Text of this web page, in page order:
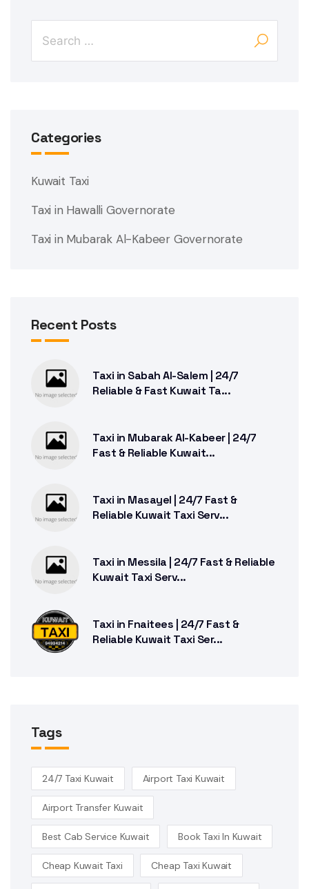
Categories
Kuwait Taxi
Taxi in Hawalli Governorate
Taxi in Mubarak Al-Kabeer Governorate
Recent Posts
Taxi in Sabah Al-Salem | 24/7
Reliable & Fast Kuwait Ta...
Taxi in Mubarak Al-Kabeer | 24/7
Fast & Reliable Kuwait...
Taxi in Masayel | 24/7 Fast &
Reliable Kuwait Taxi Serv...
Taxi in Messila | 24/7 Fast & Reliable
Kuwait Taxi Serv...
Taxi in Fnaitees | 24/7 Fast &
Reliable Kuwait Taxi Ser...
Tags
24/7 Taxi Kuwait Airport Taxi Kuwait
Airport Transfer Kuwait
Best Cab Service Kuwait Book Taxi In Kuwait
Cheap Kuwait Taxi Cheap Taxi Kuwait